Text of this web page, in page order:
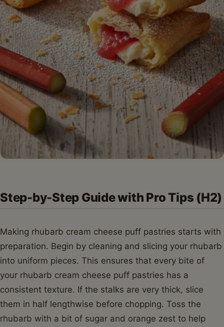
Step-by-Step Guide with Pro Tips (H2)
Making rhubarb cream cheese puff pastries starts with
preparation. Begin by cleaning and slicing your rhubarb
into uniform pieces. This ensures that every bite of
your rhubarb cream cheese puff pastries has a
consistent texture. If the stalks are very thick, slice
them in half lengthwise before chopping. Toss the
rhubarb with a bit of sugar and orange zest to help